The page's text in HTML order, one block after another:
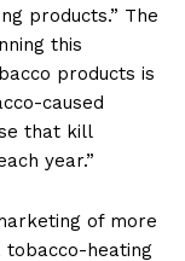
products.” The
this
products is
caused
that kill
year.”
of more
tobacco-heating